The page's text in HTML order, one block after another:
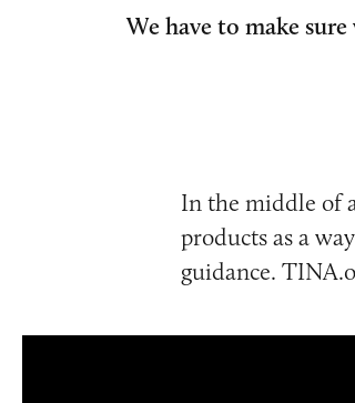
We have to make
In the middle of
products as a
guidance.